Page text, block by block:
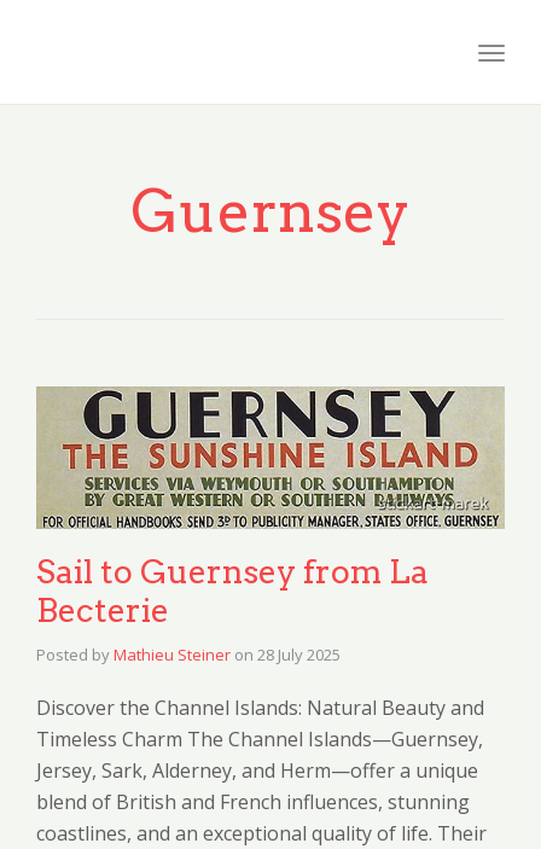
Guernsey
Sail to Guernsey from La
Becterie
Posted byMathieu Steiner on 28 July 2025
Discover the Channel Islands: Natural Beauty and
Timeless Charm The Channel Islands—Guernsey,
Jersey, Sark, Alderney, and Herm—offer a unique
blend of British and French influences, stunning
coastlines, and an exceptional quality of life. Their